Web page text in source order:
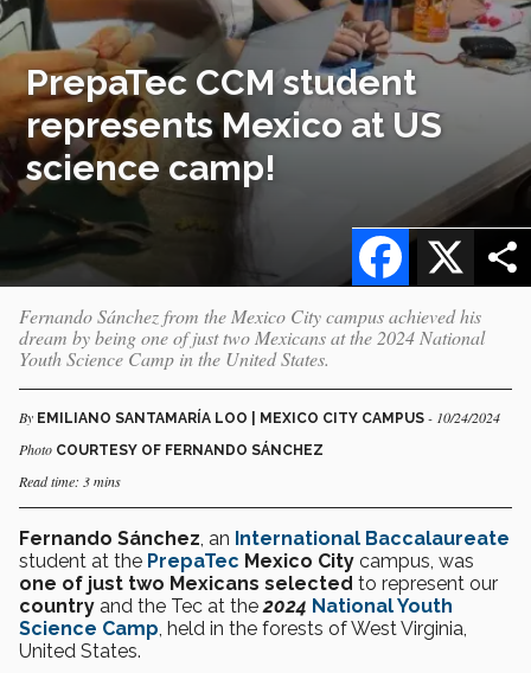
PrepaTec CCM student
represents Mexico at US
science camp!
X
Facebook
Fernando Sánchez from the Mexico City campus achieved his
dream by being one of just two Mexicans at the 2024 National
Youth Science Camp in the United States.
By EMILIANO SANTAMARÍA LOO | MEXICO CITY CAMPUS - 10/24/2024
Photo COURTESY OF FERNANDO SÁNCHEZ
Read time: 3 mins
Fernando Sánchez, an International Baccalaureate
student at the PrepaTec Mexico City campus, was
one of just two Mexicans selected to represent our
country and the Tec at the2024 National Youth
Science Camp, held in the forests of West Virginia,
United States.